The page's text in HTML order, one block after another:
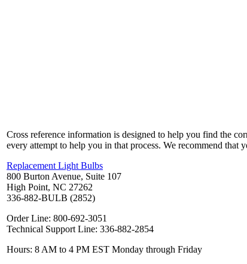
Cross reference information is designed to help you find the
every attempt to help you in that process. We recommend
Replacement Light Bulbs
800 Burton Avenue, Suite 107
High Point, NC 27262
336-882-BULB (2852)
Order Line: 800-692-3051
Technical Support Line: 336-882-2854
Hours: 8 AM to 4 PM EST Monday through Friday